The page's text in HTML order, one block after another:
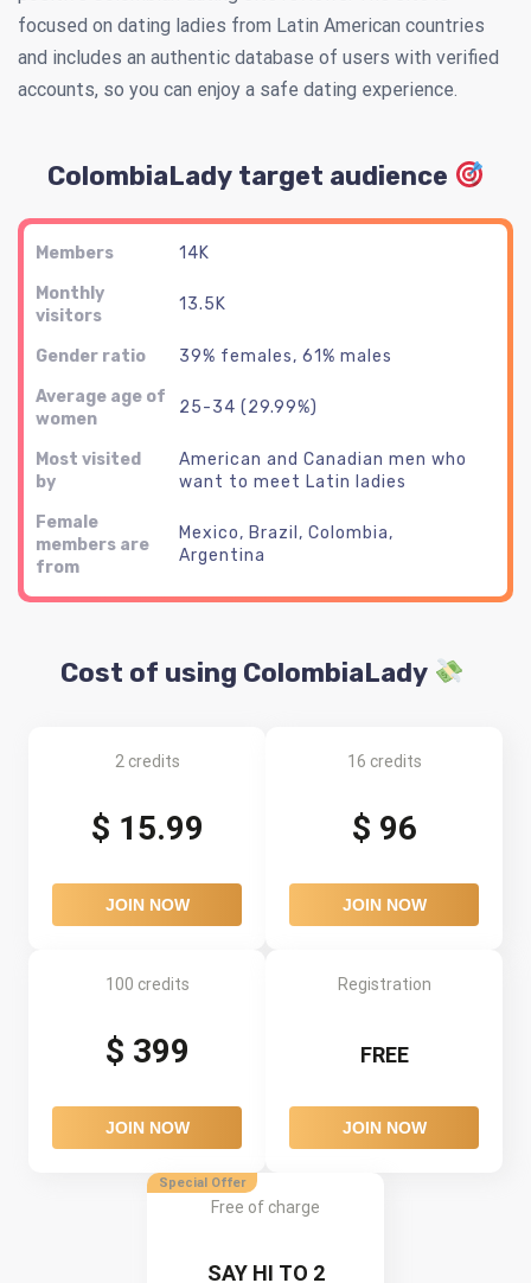
focused on dating ladies from Latin American countries
and includes an authentic database of users with verified
accounts, so you can enjoy a safe dating experience.
ColombiaLady target audience
Members
14K
Monthly
visitors
13.5K
Gender ratio
39% females, 61% males
Average age of
women
25-34 (29.99%)
Most visited
by
American and Canadian men who
want to meet Latin ladies
Female
members are
from
Mexico, Brazil, Colombia,
Argentina
Cost of using ColombiaLady
2 credits
$ 15.99
JOIN NOW
16 credits
$ 96
JOIN NOW
100 credits
$ 399
JOIN NOW
Registration
FREE
JOIN NOW
Free of charge
SAY HI TO 2
Special Offer